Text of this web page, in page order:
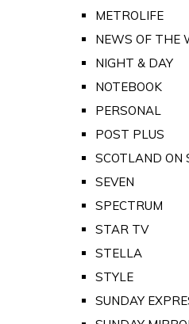
METROLIFE
NEWS OF THE
NIGHT & DAY
NOTEBOOK
PERSONAL
POST PLUS
SCOTLAND ON
SEVEN
SPECTRUM
STAR TV
STELLA
STYLE
SUNDAY